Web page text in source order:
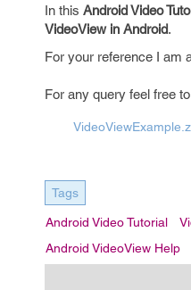
In this Android Video
VideoView in Android.
For your reference I am
For any query feel free
Tags
Android Video Tutorial
Android VideoView Help